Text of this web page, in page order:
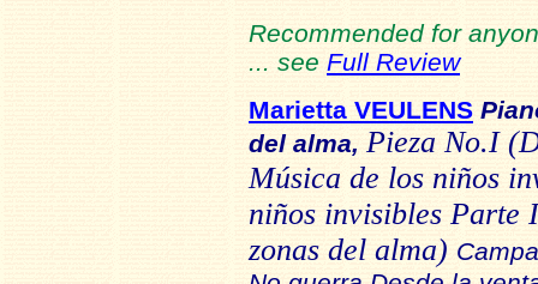
Recommended for
... see Full Review
Marietta VEULENS
del alma, Pieza No.I
Música de los niños
niños invisibles Parte
zonas del alma)